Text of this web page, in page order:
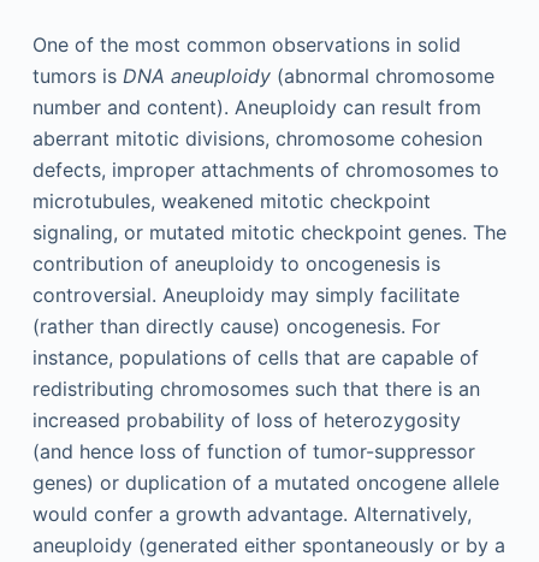
One of the most common observations in solid
tumors is DNA aneuploidy(abnormal chromosome
number and content). Aneuploidy can result from
aberrant mitotic divisions, chromosome cohesion
defects, improper attachments of chromosomes to
microtubules, weakened mitotic checkpoint
signaling, or mutated mitotic checkpoint genes. The
contribution of aneuploidy to oncogenesis is
controversial. Aneuploidy may simply facilitate
(rather than directly cause) oncogenesis. For
instance, populations of cells that are capable of
redistributing chromosomes such that there is an
increased probability of loss of heterozygosity
(and hence loss of function of tumor-suppressor
genes) or duplication of a mutated oncogene allele
would confer a growth advantage. Alternatively,
aneuploidy (generated either spontaneously or by a